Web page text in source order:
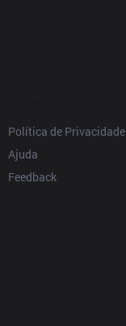
Política de Privacidade
Ajuda
Feedback